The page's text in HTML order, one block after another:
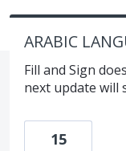
ARABIC
Fill and Sign
next update will
15